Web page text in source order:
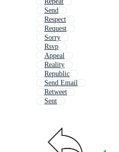
Send
Respect
Request
Sorry
Rsvp
Appeal
Reality
Republic
Send Email
Retweet
Sent